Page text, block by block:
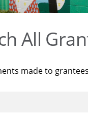
All
made to